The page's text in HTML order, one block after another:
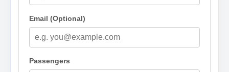
Email (Optional)
Passengers